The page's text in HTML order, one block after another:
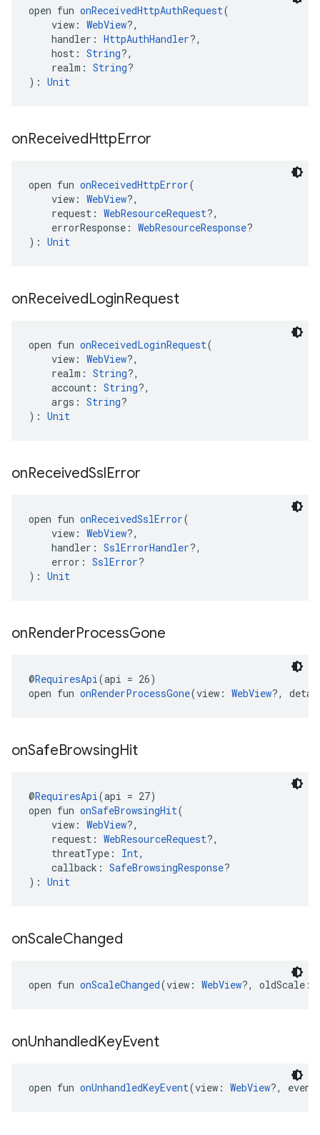
open fun onReceivedHttpAuthRequest(
view: WebView?,
handler: HttpAuthHandler?,
host: String?,
realm: String?
): Unit
onReceivedHttpError
open fun onReceivedHttpError(
view: WebView?,
request: WebResourceRequest?,
errorResponse: WebResourceResponse?
): Unit
onReceivedLoginRequest
open fun onReceivedLoginRequest(
view: WebView?,
realm: String?,
account: String?,
args: String?
): Unit
onReceivedSslError
open fun onReceivedSslError(
view: WebView?,
handler: SslErrorHandler?,
error: SslError?
): Unit
onRenderProcessGone
@RequiresApi(api = 26)
open fun onRenderProcessGone(view: WebView?,
onSafeBrowsingHit
@RequiresApi(api = 27)
open fun onSafeBrowsingHit(
view: WebView?,
request: WebResourceRequest?,
threatType: Int,
callback: SafeBrowsingResponse?
): Unit
onScaleChanged
open fun onScaleChanged(view: WebView?, oldScale:
onUnhandledKeyEvent
open fun onUnhandledKeyEvent(view: WebView?,